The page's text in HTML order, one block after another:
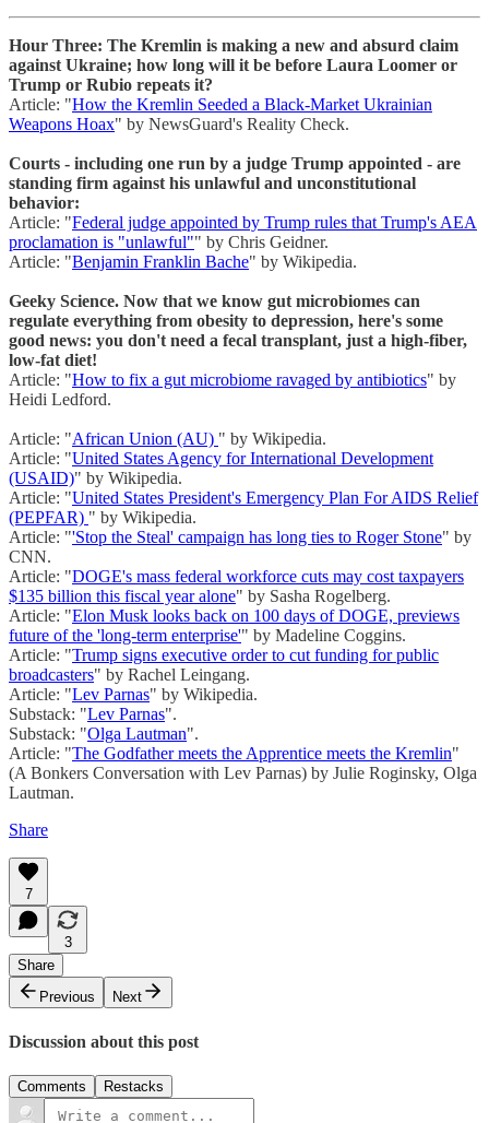
Hour Three: The Kremlin is making a new and absurd claim
against Ukraine; how long will it be before Laura Loomer or
Trump or Rubio repeats it?
Article: "How the Kremlin Seeded a Black-Market Ukrainian
Weapons Hoax" by NewsGuard's Reality Check.
Courts - including one run by a judge Trump appointed - are
standing firm against his unlawful and unconstitutional
behavior:
Article: "Federal judge appointed by Trump rules that Trump's AEA
proclamation is "unlawful"" by Chris Geidner.
Article: "Benjamin Franklin Bache" by Wikipedia.
Geeky Science. Now that we know gut microbiomes can
regulate everything from obesity to depression, here's some
good news: you don't need a fecal transplant, just a high-fiber,
low-fat diet!
Article: "How to fix a gut microbiome ravaged by antibiotics" by
Heidi Ledford.
Article: "African Union (AU) " by Wikipedia.
Article: "United States Agency for International Development
(USAID)" by Wikipedia.
Article: "United States President's Emergency Plan For AIDS Relief
(PEPFAR) " by Wikipedia.
Article: "'Stop the Steal' campaign has long ties to Roger Stone" by
CNN.
Article: "DOGE's mass federal workforce cuts may cost taxpayers
$135 billion this fiscal year alone" by Sasha Rogelberg.
Article: "Elon Musk looks back on 100 days of DOGE, previews
future of the 'long-term enterprise'" by Madeline Coggins.
Article: "Trump signs executive order to cut funding for public
broadcasters" by Rachel Leingang.
Article: "Lev Parnas" by Wikipedia.
Substack: "Lev Parnas".
Substack: "Olga Lautman".
Article: "The Godfather meets the Apprentice meets the Kremlin"
(A Bonkers Conversation with Lev Parnas) by Julie Roginsky, Olga
Lautman.
Share
7
3
Share
Previous
Next
Discussion about this post
Comments Restacks